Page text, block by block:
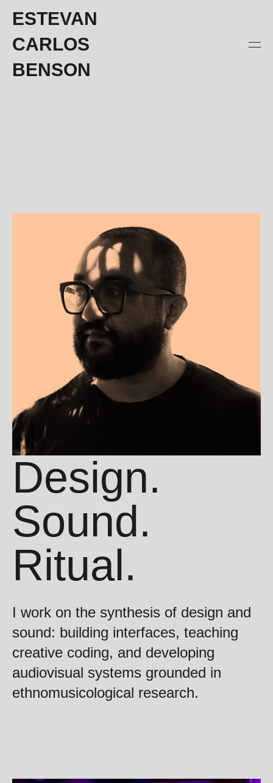
ESTEVAN
CARLOS
BENSON
Design.
Sound.
Ritual.
I work on the synthesis of design and
sound: building interfaces, teaching
creative coding, and developing
audiovisual systems grounded in
ethnomusicological research.